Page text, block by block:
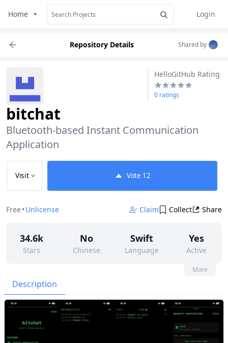
Home
Login
Repository Details Shared by
HelloGitHub Rating
0 ratings
bitchat
Bluetooth-based Instant Communication
Application
Visit Vote 12
Free• Unlicense Claim Collect Share
34.6k
Stars
No
Chinese
Swift
Language
Yes
Active
Contributors
None
6k Unlicense
License
More
Description